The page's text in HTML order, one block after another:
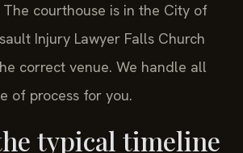
courthouse is in the City of
Injury Lawyer Falls Church
correct venue. We handle all
of process for you.
typical timeline